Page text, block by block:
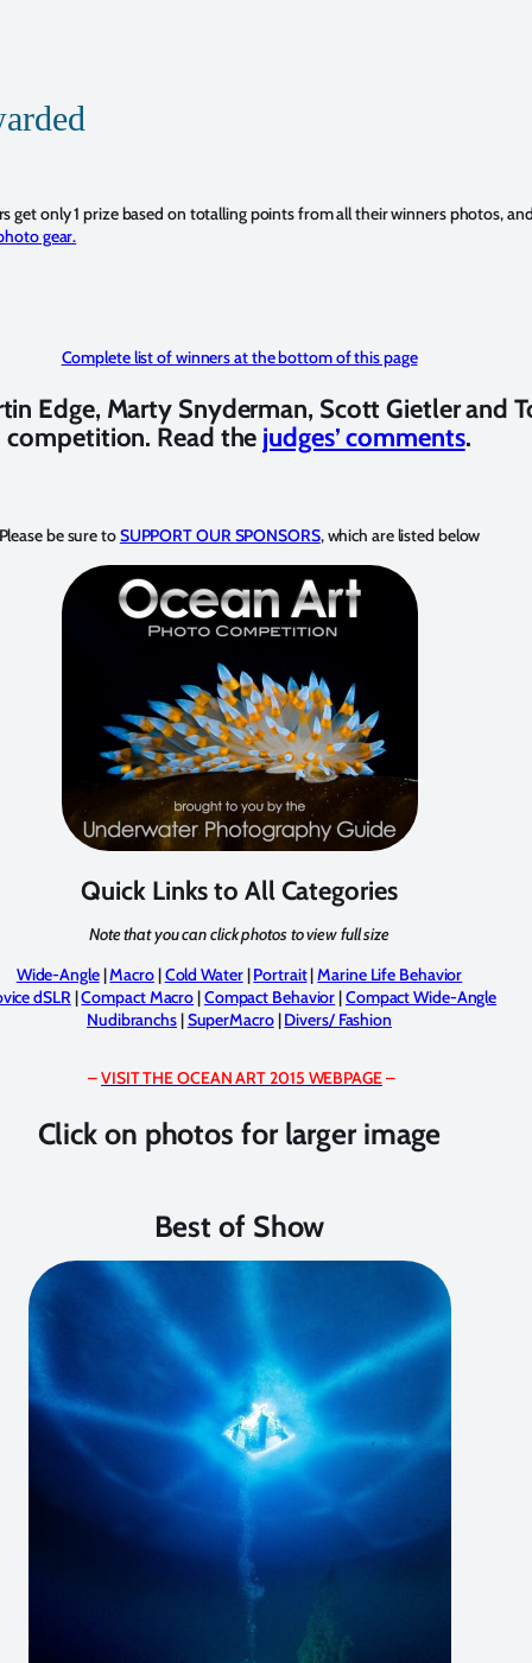
only 1 prize based on totalling points from all their winners photos,
gear.
Complete list of winners at the bottom of this page
Edge, Marty Snyderman, Scott Gietler and
competition. Read the judges’ comments.
be sure toSUPPORT OUR SPONSORS, which are listed below
Quick Links to All Categories
Note that you can click photos to view full size
Wide-Angle|Macro|Cold Water|Portrait|Marine Life Behavior
dSLR|Compact Macro|Compact Behavior|Compact Wide-Angle
Nudibranchs|SuperMacro|Divers/ Fashion
–VISIT THE OCEAN ART 2015 WEBPAGE–
Click on photos for larger image
Best of Show